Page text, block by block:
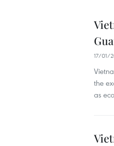
17/01/
the
as